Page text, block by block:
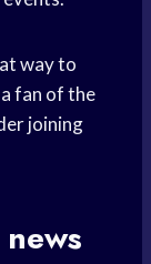
way to
fan of the
joining